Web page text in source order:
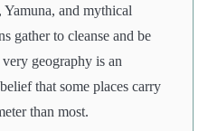
Yamuna, and mythical
gather to cleanse and be
geography is an
that some places carry
than most.